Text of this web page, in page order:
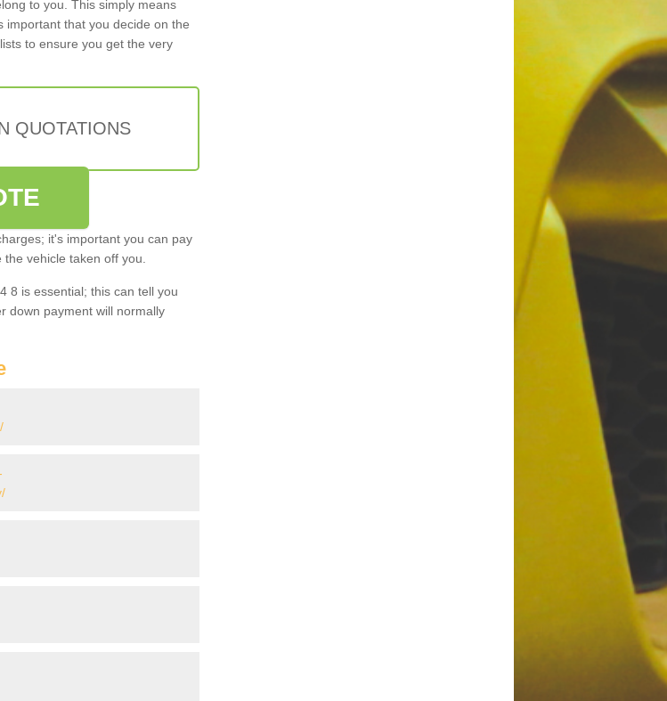
to you. This simply means
important that you decide on the
to ensure you get the very
QUOTATIONS
it's important you can pay
vehicle taken off you.
8 is essential; this can tell you
down payment will normally